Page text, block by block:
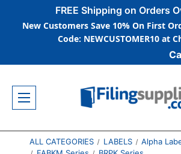
FREE Shipping on Orders
New Customers Save 10% On First
Code: NEWCUSTOMER10 at
ALL CATEGORIES LABELS Alpha